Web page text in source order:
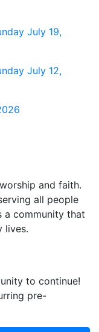
July 19,
July 12,
and faith.
all people
a community that
lives.
to continue!
pre-